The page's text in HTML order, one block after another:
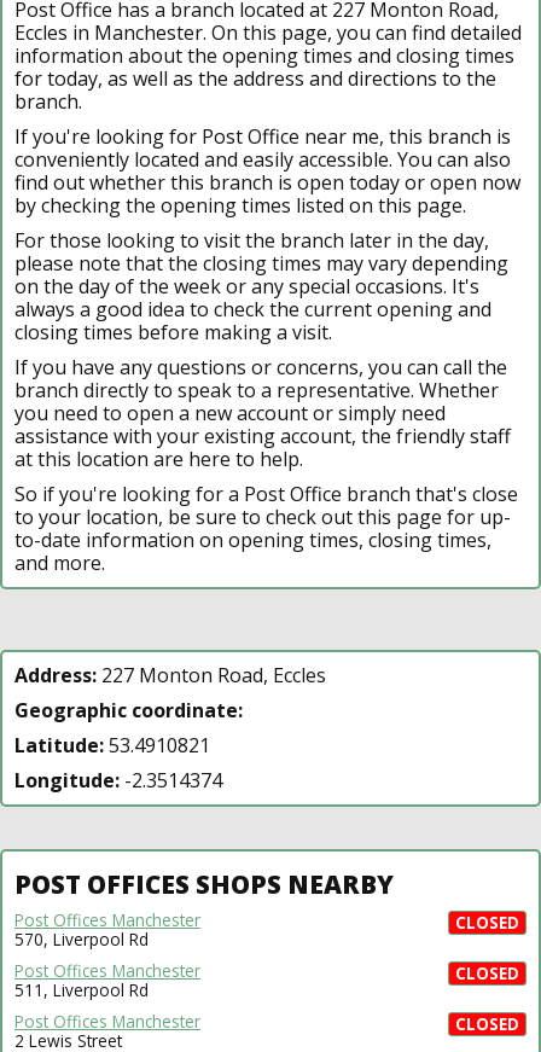
Post Office has a branch located at 227 Monton Road,
Eccles in Manchester. On this page, you can find detailed
information about the opening times and closing times
for today, as well as the address and directions to the
branch.
If you're looking for Post Office near me, this branch is
conveniently located and easily accessible. You can also
find out whether this branch is open today or open now
by checking the opening times listed on this page.
For those looking to visit the branch later in the day,
please note that the closing times may vary depending
on the day of the week or any special occasions. It's
always a good idea to check the current opening and
closing times before making a visit.
If you have any questions or concerns, you can call the
branch directly to speak to a representative. Whether
you need to open a new account or simply need
assistance with your existing account, the friendly staff
at this location are here to help.
So if you're looking for a Post Office branch that's close
to your location, be sure to check out this page for up-
to-date information on opening times, closing times,
and more.
Address: 227 Monton Road, Eccles
Geographic coordinate:
Latitude:53.4910821
Longitude: -2.3514374
POST OFFICES SHOPS NEARBY
CLOSED
Post Offices Manchester
570, Liverpool Rd
CLOSED
Post Offices Manchester
511, Liverpool Rd
CLOSED
Post Offices Manchester
2 Lewis Street